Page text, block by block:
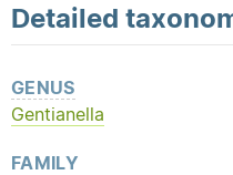
Detailed
GENUS
Gentianella
FAMILY